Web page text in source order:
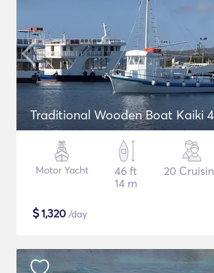
Traditional Wooden Boat Kaiki
Motor Yacht
46 ft
14 m
20
$1,320 /day